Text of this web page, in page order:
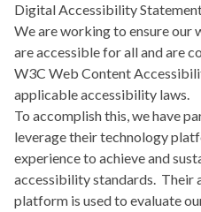
Digital Accessibility
We are working to ensure our
are accessible for all and are
W3C Web Content
applicable accessibility laws.
To accomplish this, we have
leverage their technology
experience to achieve and
accessibility standards. Their
platform is used to evaluate